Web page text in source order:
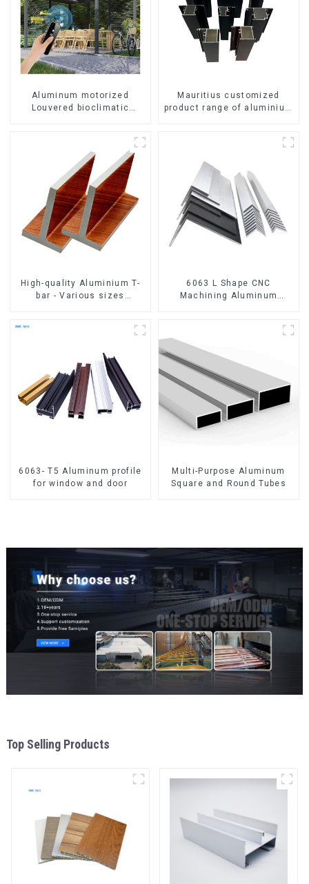
Aluminum motorized
Louvered bioclimatic
Mauritius customized
product range of aluminium
High-quality Aluminium T-
bar - Various sizes
6063 L Shape CNC
Machining Aluminum
6063- T5 Aluminum profile
for window and door
Multi-Purpose Aluminum
Square and Round Tubes
Top Selling Products